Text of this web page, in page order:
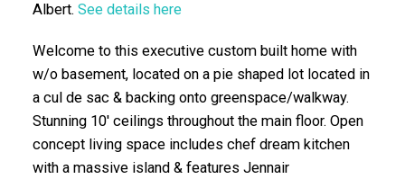
Albert. See details here
Welcome to this executive custom built home with
w/o basement, located on a pie shaped lot located in
a cul de sac & backing onto greenspace/walkway.
Stunning 10' ceilings throughout the main floor. Open
concept living space includes chef dream kitchen
with a massive island & features Jennair